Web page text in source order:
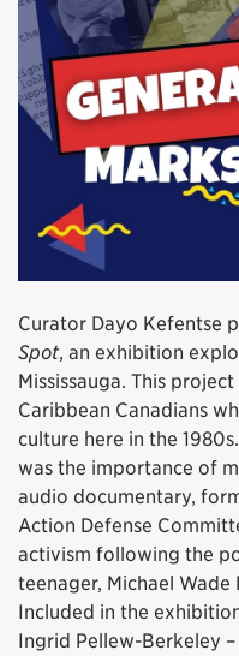
Curator Dayo Kefentse
Spot, an exhibition
Mississauga. This
Caribbean Canadians
culture here in the
was the importance of
audio documentary,
Action Defense
activism following the
teenager, Michael Wade
Included in the
Ingrid Pellew-Berkeley